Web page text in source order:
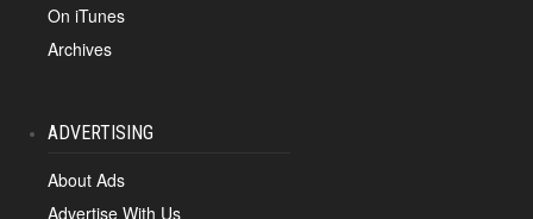
On iTunes
Archives
ADVERTISING
About Ads
Advertise With Us